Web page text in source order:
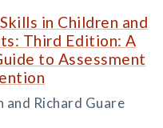
in Children and
Third Edition: A
to Assessment
and Richard Guare